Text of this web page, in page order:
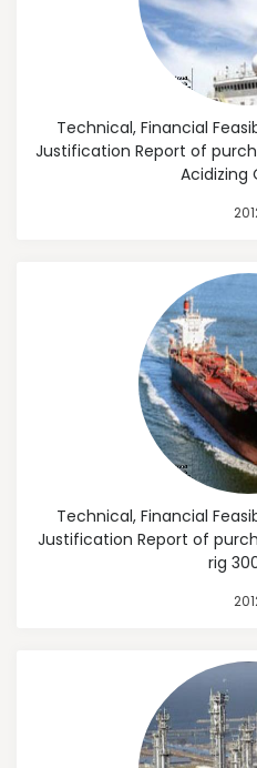
Technical, Financial
Justification Report of
Acidizing
Technical, Financial
Justification Report of
rig